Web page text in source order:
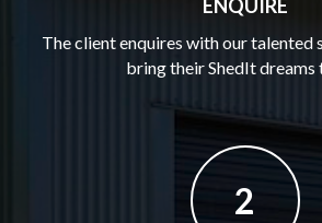
ENQUIRE
The client enquires with our talented
bring their ShedIt dreams
2